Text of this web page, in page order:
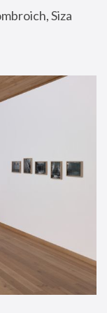
Siza